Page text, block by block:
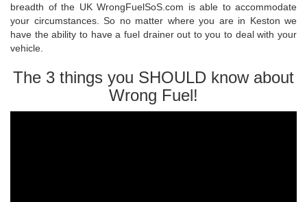
breadth of the UK WrongFuelSoS.com is able to accommodate
your circumstances. So no matter where you are in Keston we
have the ability to have a fuel drainer out to you to deal with your
vehicle.
The 3 things you SHOULD know about
Wrong Fuel!